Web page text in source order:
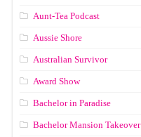
Aunt-Tea Podcast
Aussie Shore
Australian Survivor
Award Show
Bachelor in Paradise
Bachelor Mansion Takeover